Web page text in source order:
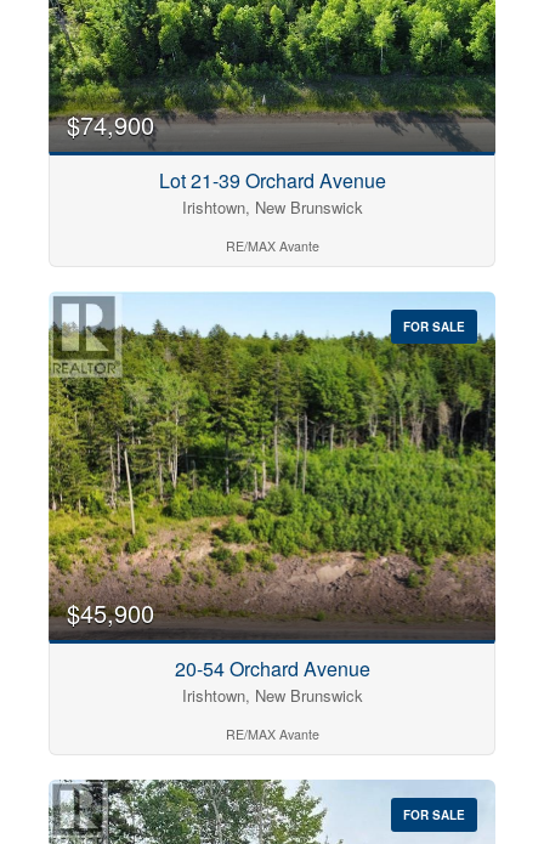
$74,900
Lot 21-39 Orchard Avenue
Irishtown, New Brunswick
RE/MAX Avante
FOR SALE
$45,900
20-54 Orchard Avenue
Irishtown, New Brunswick
RE/MAX Avante
FOR SALE